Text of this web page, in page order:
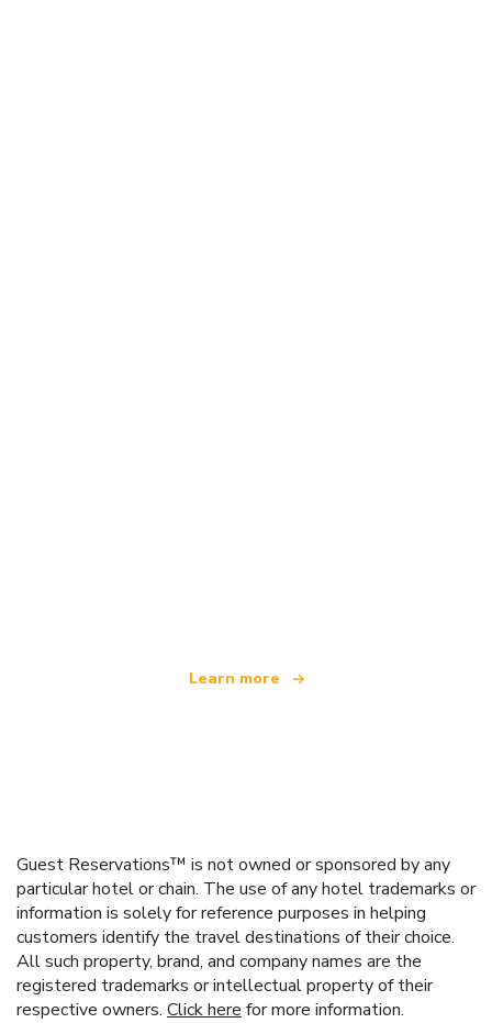
Learn more
Guest Reservations™ is not owned or sponsored by any
particular hotel or chain. The use of any hotel trademarks or
information is solely for reference purposes in helping
customers identify the travel destinations of their choice.
All such property, brand, and company names are the
registered trademarks or intellectual property of their
respective owners. Click here for more information.